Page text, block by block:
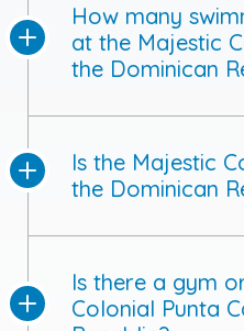
How many
at the Majestic
the Dominican
Is the Majestic
the Dominican
Is there a gym
Colonial Punta